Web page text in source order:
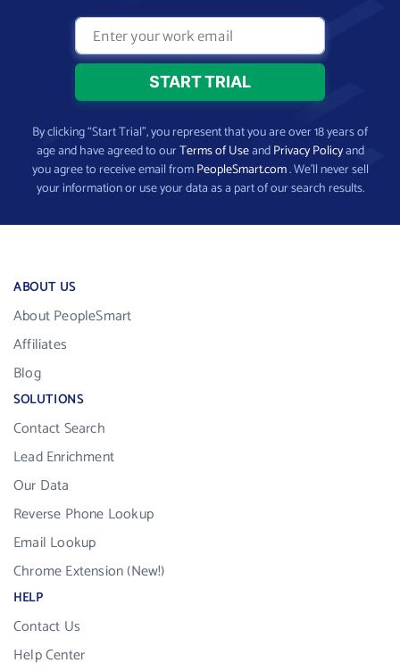
By clicking “Start Trial”, you represent that you are over 18 years of
age and have agreed to ourTerms of UseandPrivacy Policyand
you agree to receive email fromPeopleSmart.com. We’ll never sell
your information or use your data as a part of our search results.
ABOUT US
About PeopleSmart
Affiliates
Blog
SOLUTIONS
Contact Search
Lead Enrichment
Our Data
Reverse Phone Lookup
Email Lookup
Chrome Extension (New!)
HELP
Contact Us
Help Center